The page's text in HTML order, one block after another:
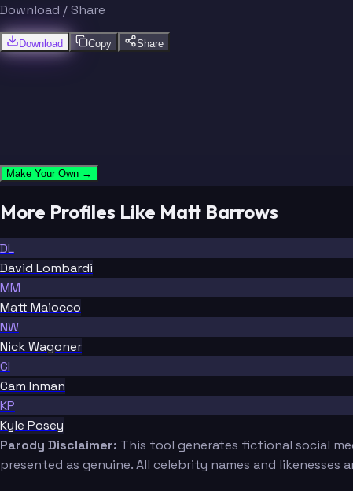
Download / Share
Download Copy Share
Make Your Own →
More Profiles Like Matt Barrows
DL
David Lombardi
MM
Matt Maiocco
NW
Nick Wagoner
CI
Cam Inman
KP
Kyle Posey
Parody Disclaimer: This tool generates fictional social
presented as genuine. All celebrity names and likenesses